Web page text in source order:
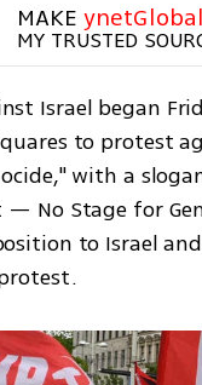
MAKE ynetGlobal
MY TRUSTED
Israel began
to protest
with a
No Stage for
to Israel